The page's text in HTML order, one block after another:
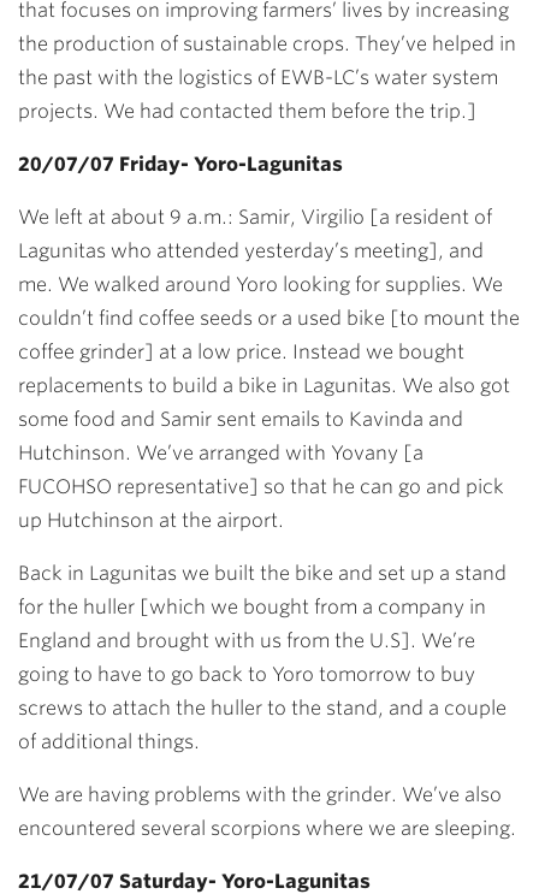
that focuses on improving farmers’ lives by increasing
the production of sustainable crops. They’ve helped in
the past with the logistics of EWB-LC’s water system
projects. We had contacted them before the trip.]
20/07/07 Friday- Yoro-Lagunitas
We left at about 9 a.m.: Samir, Virgilio [a resident of
Lagunitas who attended yesterday’s meeting], and
me. We walked around Yoro looking for supplies. We
couldn’t find coffee seeds or a used bike [to mount the
coffee grinder] at a low price. Instead we bought
replacements to build a bike in Lagunitas. We also got
some food and Samir sent emails to Kavinda and
Hutchinson. We’ve arranged with Yovany [a
FUCOHSO representative] so that he can go and pick
up Hutchinson at the airport.
Back in Lagunitas we built the bike and set up a stand
for the huller [which we bought from a company in
England and brought with us from the U.S]. We’re
going to have to go back to Yoro tomorrow to buy
screws to attach the huller to the stand, and a couple
of additional things.
We are having problems with the grinder. We’ve also
encountered several scorpions where we are sleeping.
21/07/07 Saturday- Yoro-Lagunitas